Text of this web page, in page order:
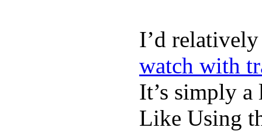
I’d
watch with
It’s simply
Like Using